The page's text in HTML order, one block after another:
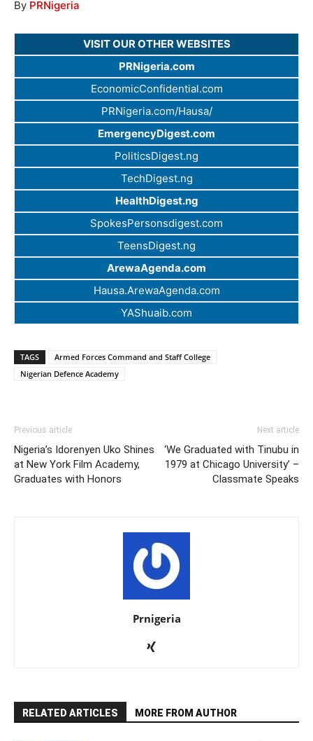
By PRNigeria
VISIT OUR OTHER WEBSITES
PRNigeria.com
EconomicConfidential.com
PRNigeria.com/Hausa/
EmergencyDigest.com
PoliticsDigest.ng
TechDigest.ng
HealthDigest.ng
SpokesPersonsdigest.com
TeensDigest.ng
ArewaAgenda.com
Hausa.ArewaAgenda.com
YAShuaib.com
TAGS
Armed Forces Command and Staff College
Nigerian Defence Academy
Previous article
Nigeria’s Idorenyen Uko Shines
at New York Film Academy,
Graduates with Honors
Next article
‘We Graduated with Tinubu in
1979 at Chicago University’ –
Classmate Speaks
Prnigeria
RELATED ARTICLES MORE FROM AUTHOR